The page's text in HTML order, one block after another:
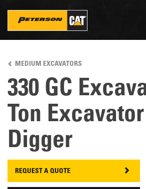
main
content
MEDIUM EXCAVATORS
330 GC
Ton
Digger
REQUEST A QUOTE